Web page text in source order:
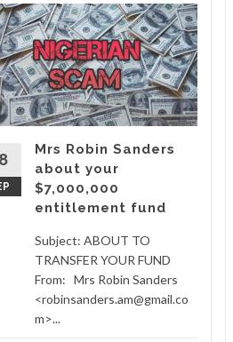
Mrs Robin Sanders
about your
$7,000,000
entitlement fund
Subject: ABOUT TO
TRANSFER YOUR FUND
From: Mrs Robin Sanders
<robinsanders.am@gmail.co
m>...